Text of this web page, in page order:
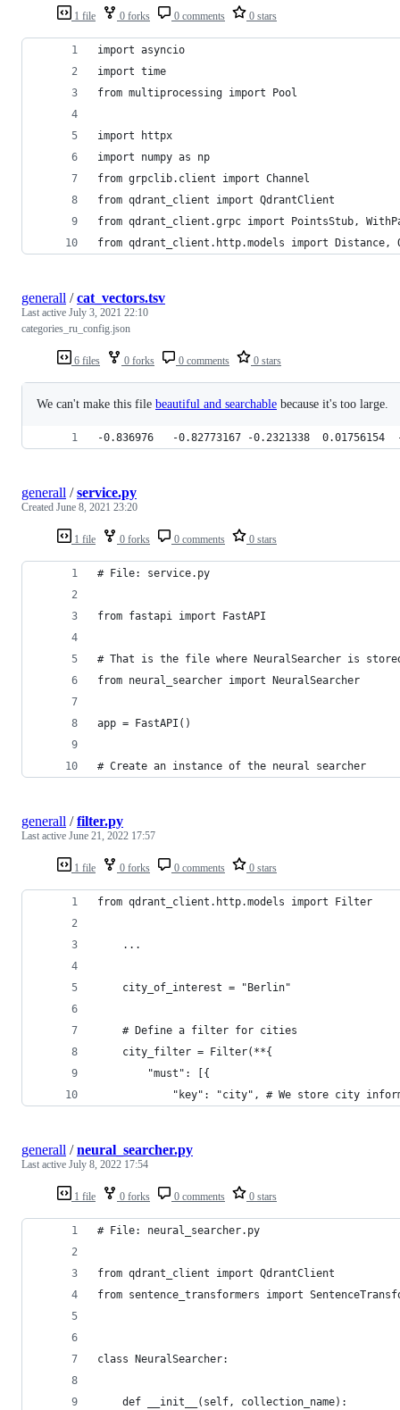
1 file 0 forks 0 comments 0 stars
import asyncio
import time
from multiprocessing import Pool
import httpx
import numpy as np
from grpclib.client import Channel
from qdrant_client import QdrantClient
from qdrant_client.grpc import PointsStub,
from qdrant_client.http.models import
6 files 0 forks 0 comments 0 stars
generall /cat_vectors.tsv
Last active July 3, 2021 22:10
categories_ru_config.json
We can't make this file beautiful and searchable because it's too large.
1 file 0 forks 0 comments 0 stars
generall /service.py
Created June 8, 2021 23:20
# File: service.py
from fastapi import FastAPI
# That is the file where NeuralSearcher is
from neural_searcher import NeuralSearcher
app = FastAPI()
# Create an instance of the neural searcher
1 file 0 forks 0 comments 0 stars
generall /filter.py
Last active June 21, 2022 17:57
from qdrant_client.http.models import Filter
    ...
    city_of_interest = "Berlin"
    # Define a filter for cities
    city_filter = Filter(**{
        "must": [{
"key": "city", # We store city
1 file 0 forks 0 comments 0 stars
generall /neural_searcher.py
Last active July 8, 2022 17:54
# File: neural_searcher.py
from qdrant_client import QdrantClient
from sentence_transformers import
class NeuralSearcher:
    def __init__(self, collection_name):